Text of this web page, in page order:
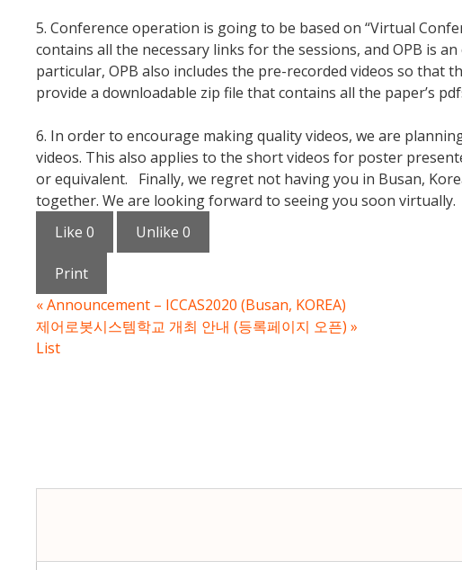
5. Conference operation is going to be based on “Virtual
contains all the necessary links for the sessions, and OPB is
particular, OPB also includes the pre-recorded videos so that
provide a downloadable zip file that contains all the paper’s
6. In order to encourage making quality videos, we are
videos. This also applies to the short videos for poster
or equivalent. Finally, we regret not having you in Busan,
together. We are looking forward to seeing you soon virtually.
Like 0 Unlike 0
Print
«Announcement – ICCAS2020 (Busan, KOREA)
제어로봇시스템학교 개최 안내 (등록페이지 오픈) »
List